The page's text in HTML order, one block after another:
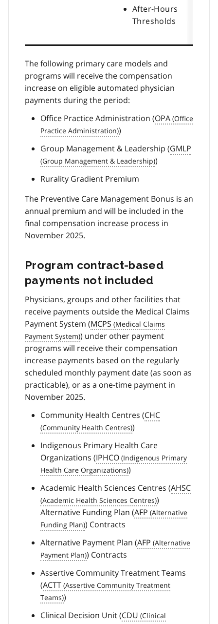
After-Hours
Thresholds
The following primary care models and
programs will receive the compensation
increase on eligible automated physician
payments during the period:
Office Practice Administration (OPA
)
Group Management & Leadership (GMLP
)
Rurality Gradient Premium
The Preventive Care Management Bonus is an
annual premium and will be included in the
final compensation increase process in
November 2025.
Program contract-based
payments not included
Physicians, groups and other facilities that
receive payments outside the Medical Claims
Payment System (MCPS
) under other payment
programs will receive their compensation
increase payments based on the regularly
scheduled monthly payment date (as soon as
practicable), or as a one-time payment in
November 2025.
Community Health Centres (CHC
)
Indigenous Primary Health Care
Organizations (IPHCO
)
Academic Health Sciences Centres (AHSC
)
Alternative Funding Plan (AFP
) Contracts
Alternative Payment Plan (AFP
) Contracts
Assertive Community Treatment Teams
(ACTT
)
Clinical Decision Unit (CDU